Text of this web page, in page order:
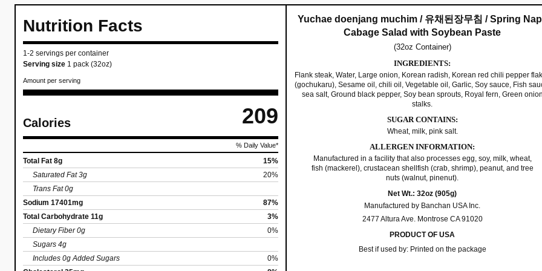
.
9
r
n
j
a
M
u
h
i
m
|
유
채
된
장
무
Nutrition Facts
1-2 servings per container
Serving size 1 pack (32oz)
Amount per serving
Calories 209
% Daily Value*
Total Fat 8g
15%
Saturated Fat 3g
20%
Trans Fat 0g
Sodium 17401mg
87%
Total Carbohydrate 11g
3%
Dietary Fiber 0g
0%
Sugars 4g
Includes 0g Added Sugars
0%
Yuchae doenjang muchim / 유채된장무침 / Spring
Cabage Salad with Soybean Paste
(32oz Container)
INGREDIENTS:
Flank steak, Water, Large onion, Korean radish, Korean red chili pepper
(gochukaru), Sesame oil, chili oil, Vegetable oil, Garlic, Soy sauce, Fish
sea salt, Ground black pepper, Soy bean sprouts, Royal fern, Green onion
stalks.
SUGAR CONTAINS:
Wheat, milk, pink salt.
ALLERGEN INFORMATION:
Manufactured in a facility that also processes egg, soy, milk, wheat,
fish (mackerel), crustacean shellfish (crab, shrimp), peanut, and tree
nuts (walnut, pinenut).
Net Wt.: 32oz (905g)
Manufactured by Banchan USA Inc.
2477 Altura Ave. Montrose CA 91020
PRODUCT OF USA
Best if used by: Printed on the package